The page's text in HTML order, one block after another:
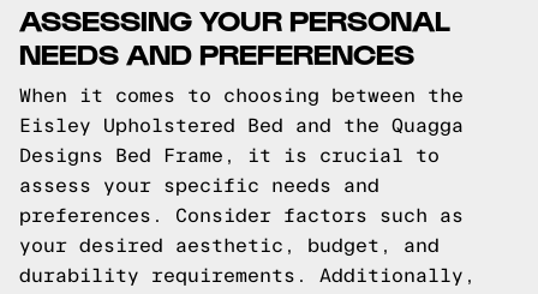
ASSESSING YOUR PERSONAL
NEEDS AND PREFERENCES
When it comes to choosing between the
Eisley Upholstered Bed and the Quagga
Designs Bed Frame, it is crucial to
assess your specific needs and
preferences. Consider factors such as
your desired aesthetic, budget, and
durability requirements. Additionally,